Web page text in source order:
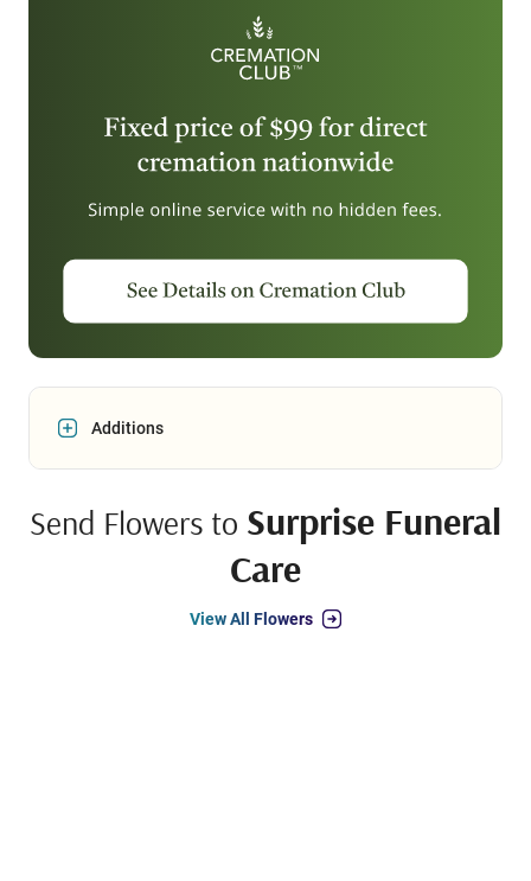
Additions
Send Flowers to Surprise Funeral
Care
View All Flowers